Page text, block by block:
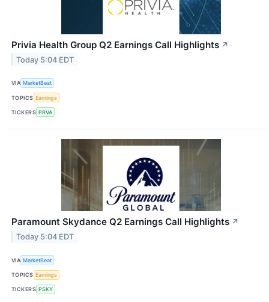
Privia Health Group Q2 Earnings Call Highlights ↗
Today 5:04 EDT
VIA MarketBeat
TOPICS Earnings
TICKERS PRVA
Paramount Skydance Q2 Earnings Call Highlights ↗
Today 5:04 EDT
VIA MarketBeat
TOPICS Earnings
TICKERS PSKY